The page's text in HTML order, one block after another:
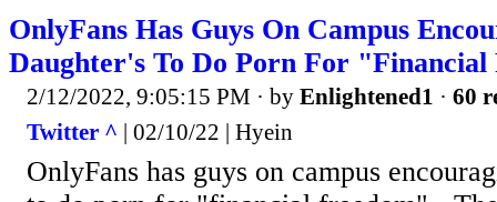
OnlyFans Has Guys On Campus
Daughter's To Do Porn For
2/12/2022, 9:05:15 PM · by Enlightened1 · 60
Twitter ^ | 02/10/22 | Hyein
OnlyFans has guys on campus